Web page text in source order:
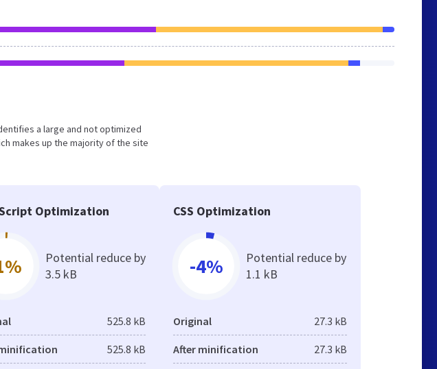
a large and not optimized
makes up the majority of the site
Optimization
Potential reduce by
3.5 kB
525.8 kB
525.8 kB
CSS Optimization
-4%
Potential reduce by
1.1 kB
Original 27.3 kB
After minification 27.3 kB